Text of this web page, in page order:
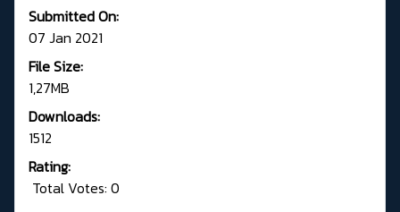
Submitted On:
07 Jan 2021
File Size:
1,27MB
Downloads:
1512
Rating:
Total Votes: 0